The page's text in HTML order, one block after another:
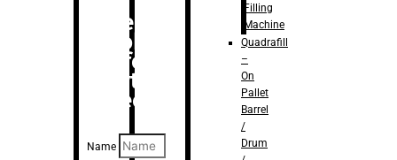
Are you
looking
for
anything
specific?
Name
Filling
Machine
Quadrafill
–
On
Pallet
Barrel
/
Drum